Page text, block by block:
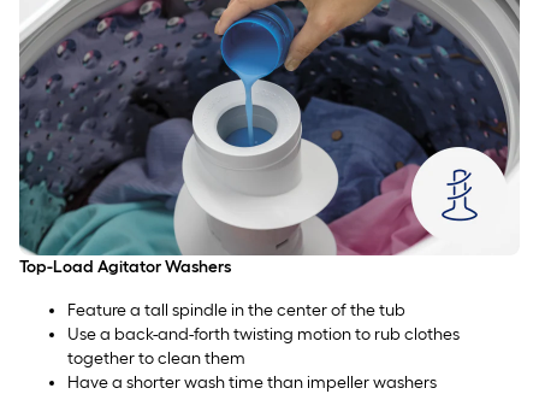
Top-Load Agitator Washers
Feature a tall spindle in the center of the tub
Use a back-and-forth twisting motion to rub clothes
together to clean them
Have a shorter wash time than impeller washers